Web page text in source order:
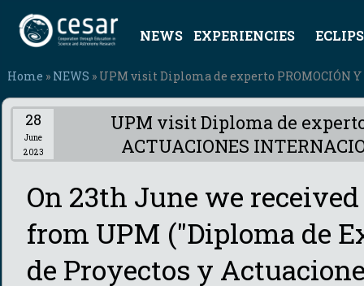
NEWS EXPERIENCIES
Home » NEWS » UPM visit Diploma de experto PROMOCIÓN Y
28
June
2023
UPM visit Diploma de experto
ACTUACIONES
On 23th June we
from UPM ("Diploma de
de Proyectos y